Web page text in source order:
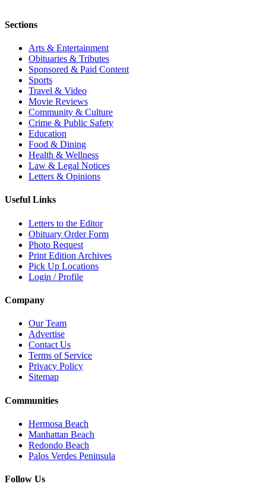
Sections
Arts & Entertainment
Obituaries & Tributes
Sponsored & Paid Content
Sports
Travel & Video
Movie Reviews
Community & Culture
Crime & Public Safety
Education
Food & Dining
Health & Wellness
Law & Legal Notices
Letters & Opinions
Useful Links
Letters to the Editor
Obituary Order Form
Photo Request
Print Edition Archives
Pick Up Locations
Login / Profile
Company
Our Team
Advertise
Contact Us
Terms of Service
Privacy Policy
Sitemap
Communities
Hermosa Beach
Manhattan Beach
Redondo Beach
Palos Verdes Peninsula
Follow Us